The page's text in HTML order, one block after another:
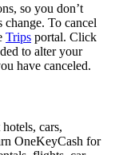
so you don’t
To cancel
Trips portal. Click
to alter your
have canceled.
cars,
OneKeyCash for